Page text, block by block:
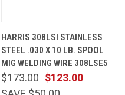
HARRIS 308LSI STAINLESS
STEEL .030 X 10 LB. SPOOL
MIG WELDING WIRE 308LSE5
$123.00
$173.00